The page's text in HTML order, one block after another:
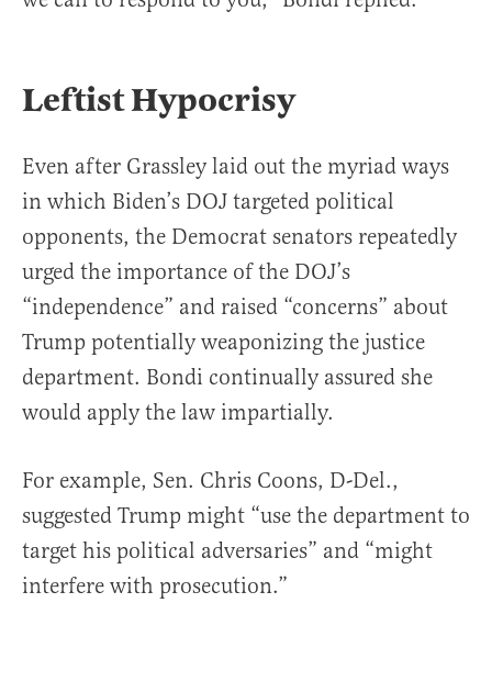
Leftist Hypocrisy
Even after Grassley laid out the myriad ways
in which Biden’s DOJ targeted political
opponents, the Democrat senators repeatedly
urged the importance of the DOJ’s
“independence” and raised “concerns” about
Trump potentially weaponizing the justice
department. Bondi continually assured she
would apply the law impartially.
For example, Sen. Chris Coons, D-Del.,
suggested Trump might “use the department to
target his political adversaries” and “might
interfere with prosecution.”